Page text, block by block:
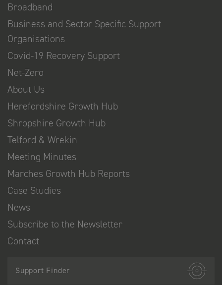
Broadband
Business and Sector Specific Support
Organisations
Covid-19 Recovery Support
Net-Zero
About Us
Herefordshire Growth Hub
Shropshire Growth Hub
Telford & Wrekin
Meeting Minutes
Marches Growth Hub Reports
Case Studies
News
Subscribe to the Newsletter
Contact
Support Finder